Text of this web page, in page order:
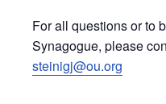
For all questions or to
Synagogue, please
steinigj@ou.org